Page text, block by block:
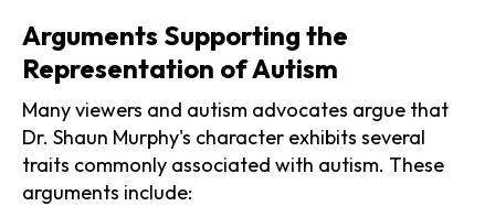
Arguments Supporting the
Representation of Autism
Many viewers and autism advocates argue that
Dr. Shaun Murphy's character exhibits several
traits commonly associated with autism. These
arguments include: